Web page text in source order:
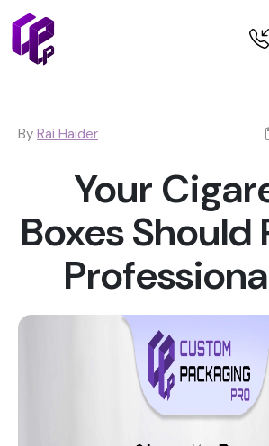
By Rai Haider
Your
Boxes Should